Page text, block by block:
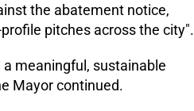
the abatement notice,
pitches across the city".
meaningful, sustainable
Mayor continued.